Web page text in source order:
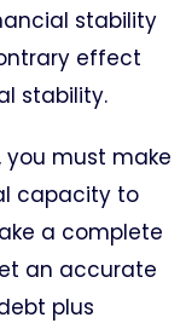
stability
effect
stability.
you must make
capacity to
a complete
an accurate
plus